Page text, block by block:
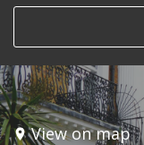
View on map